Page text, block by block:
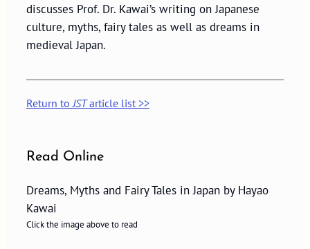
discusses Prof. Dr. Kawai’s writing on Japanese
culture, myths, fairy tales as well as dreams in
medieval Japan.
Return to JSTarticle list >>
Read Online
Dreams, Myths and Fairy Tales in Japan by Hayao
Kawai
Click the image above to read